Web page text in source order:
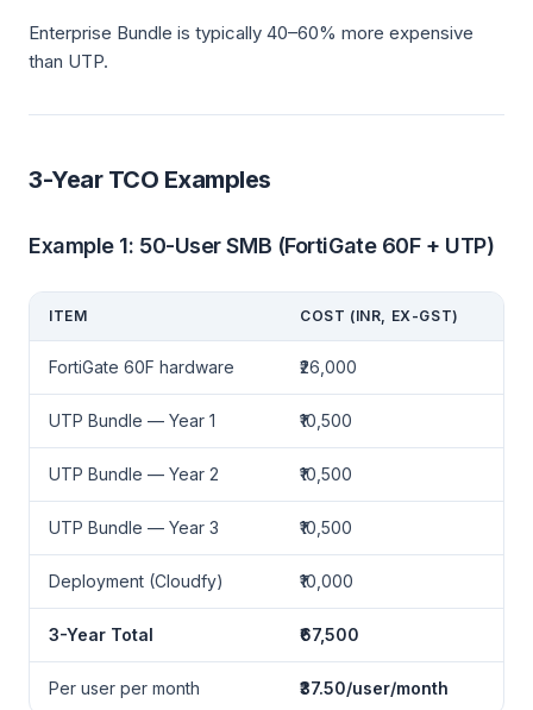
Enterprise Bundle is typically 40–60% more expensive
than UTP.
3-Year TCO Examples
Example 1: 50-User SMB (FortiGate 60F + UTP)
ITEM COST (INR, EX-GST)
FortiGate 60F hardware ₹26,000
UTP Bundle — Year 1 ₹10,500
UTP Bundle — Year 2 ₹10,500
UTP Bundle — Year 3 ₹10,500
Deployment (Cloudfy) ₹10,000
3-Year Total ₹67,500
Per user per month ₹37.50/user/month